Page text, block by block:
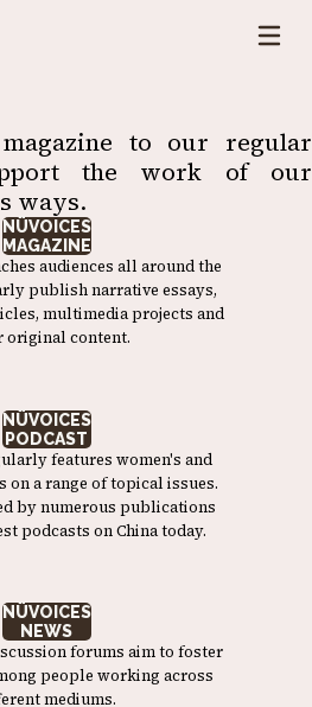
to our regular
the work of our
ways.
NÜVOICES
MAGAZINE
audiences all around the
publish narrative essays,
multimedia projects and
original content.
NÜVOICES
PODCAST
features women's and
on a range of topical issues.
by numerous publications
podcasts on China today.
NÜVOICES
NEWS
forums aim to foster
people working across
mediums.